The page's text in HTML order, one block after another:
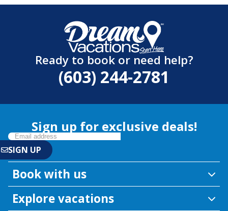
Ready to book or need help?
(603) 244-2781
Sign up for exclusive deals!
Book with us
Explore vacations